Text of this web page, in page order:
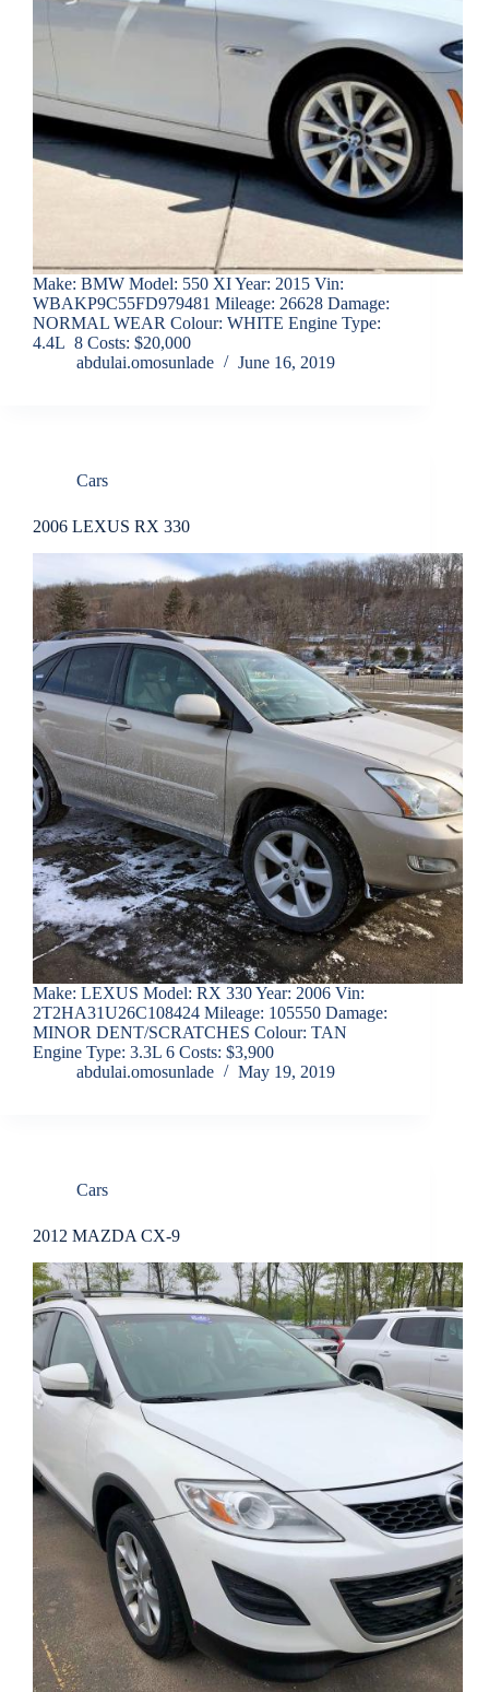
Make: BMW Model: 550 XI Year: 2015 Vin:
WBAKP9C55FD979481 Mileage: 26628 Damage:
NORMAL WEAR Colour: WHITE Engine Type:
4.4L 8 Costs: $20,000
abdulai.omosunlade
June 16, 2019
Cars
2006 LEXUS RX 330
Make: LEXUS Model: RX 330 Year: 2006 Vin:
2T2HA31U26C108424 Mileage: 105550 Damage:
MINOR DENT/SCRATCHES Colour: TAN
Engine Type: 3.3L 6 Costs: $3,900
abdulai.omosunlade
May 19, 2019
Cars
2012 MAZDA CX-9